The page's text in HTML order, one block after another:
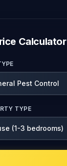
Calculator
TYPE